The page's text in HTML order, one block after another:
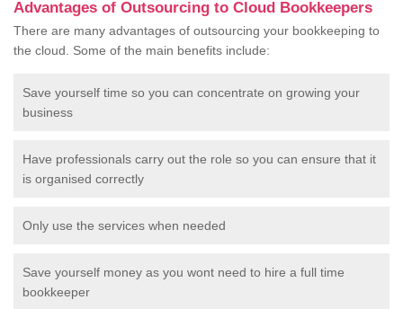
Advantages of Outsourcing to Cloud Bookkeepers
There are many advantages of outsourcing your bookkeeping to
the cloud. Some of the main benefits include:
Save yourself time so you can concentrate on growing your
business
Have professionals carry out the role so you can ensure that it
is organised correctly
Only use the services when needed
Save yourself money as you wont need to hire a full time
bookkeeper